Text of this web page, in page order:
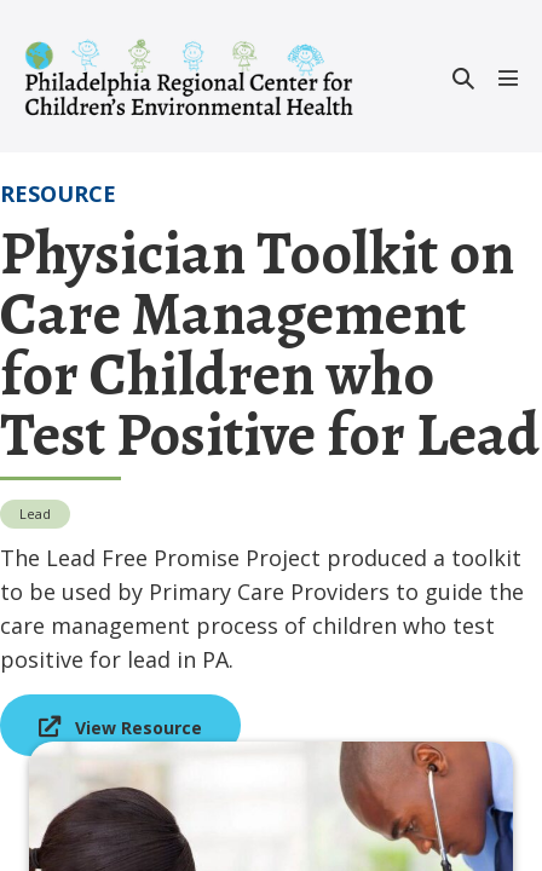
content
Search
RESOURCE
Physician Toolkit on
Care Management
for Children who
Test Positive for Lead
Lead
The Lead Free Promise Project produced a toolkit
to be used by Primary Care Providers to guide the
care management process of children who test
positive for lead in PA.
View Resource